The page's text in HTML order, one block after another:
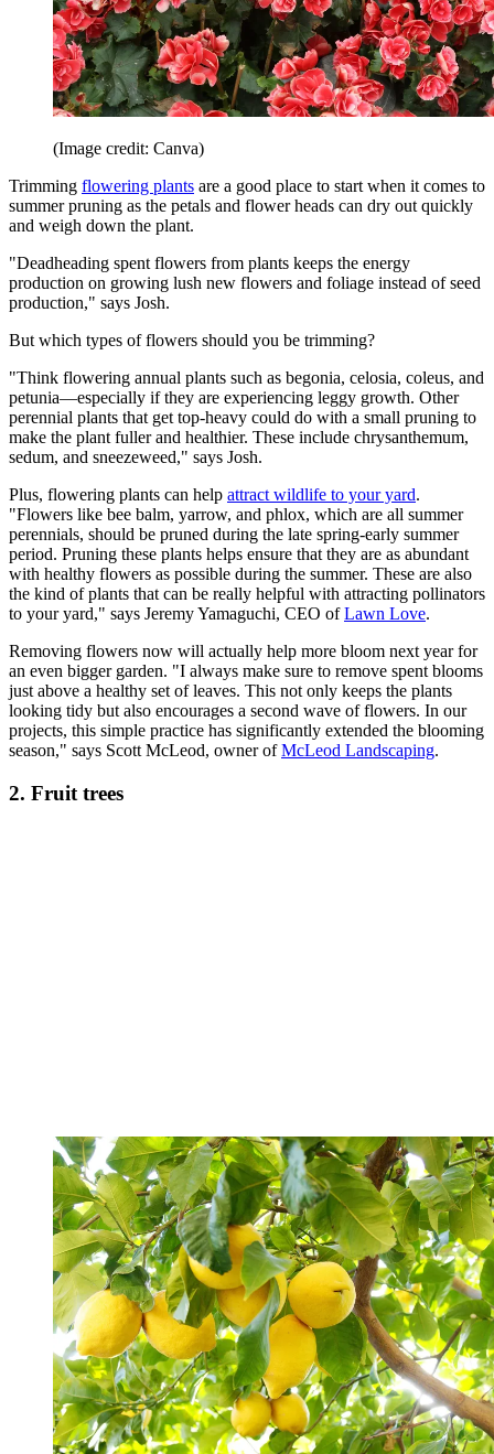
(Image credit: Canva)
Trimming flowering plants are a good place to start when it comes to
summer pruning as the petals and flower heads can dry out quickly
and weigh down the plant.
"Deadheading spent flowers from plants keeps the energy
production on growing lush new flowers and foliage instead of seed
production," says Josh.
But which types of flowers should you be trimming?
"Think flowering annual plants such as begonia, celosia, coleus, and
petunia—especially if they are experiencing leggy growth. Other
perennial plants that get top-heavy could do with a small pruning to
make the plant fuller and healthier. These include chrysanthemum,
sedum, and sneezeweed," says Josh.
Plus, flowering plants can help attract wildlife to your yard.
"Flowers like bee balm, yarrow, and phlox, which are all summer
perennials, should be pruned during the late spring-early summer
period. Pruning these plants helps ensure that they are as abundant
with healthy flowers as possible during the summer. These are also
the kind of plants that can be really helpful with attracting pollinators
to your yard," says Jeremy Yamaguchi, CEO ofLawn Love.
Removing flowers now will actually help more bloom next year for
an even bigger garden. "I always make sure to remove spent blooms
just above a healthy set of leaves. This not only keeps the plants
looking tidy but also encourages a second wave of flowers. In our
projects, this simple practice has significantly extended the blooming
season," says Scott McLeod, owner ofMcLeod Landscaping.
2. Fruit trees